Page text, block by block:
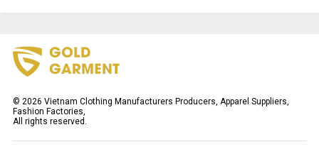
© 2026 Vietnam Clothing Manufacturers Producers, Apparel Suppliers,
Fashion Factories,
All rights reserved.